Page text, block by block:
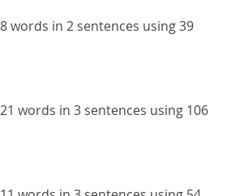
words in 2 sentences using 39
words in 3 sentences using 106